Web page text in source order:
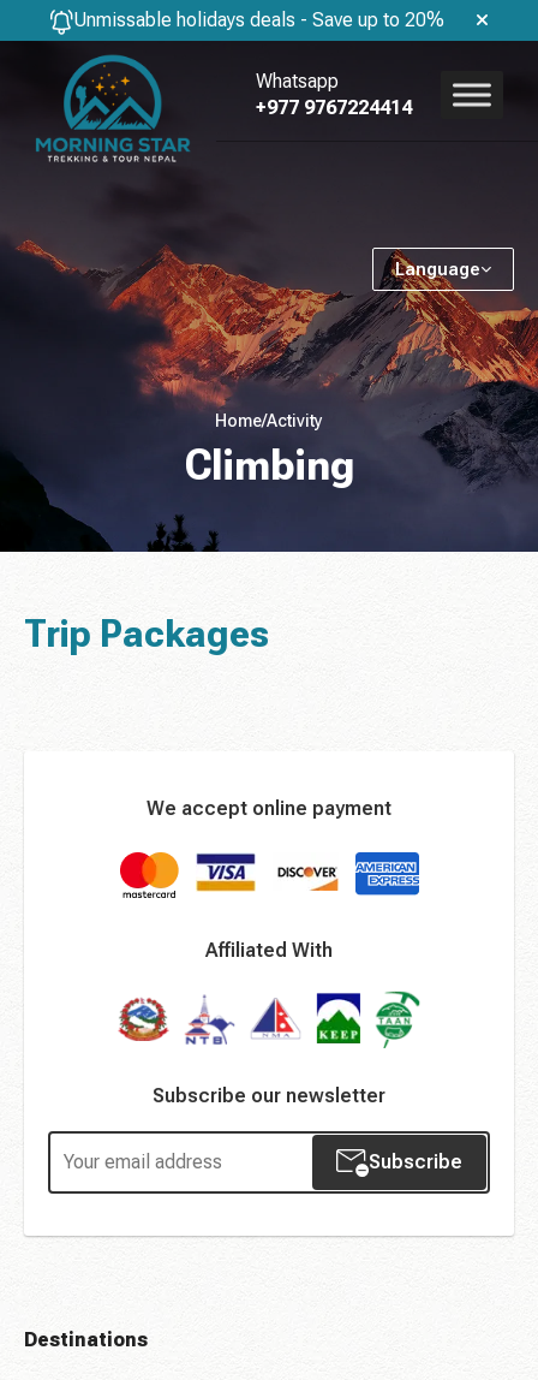
Unmissable holidays deals - Save up to 20%
Language
Whatsapp
+977 9767224414
Home/Activity
Climbing
Trip Packages
We accept online payment
Affiliated With
Subscribe our newsletter
Subscribe
Destinations